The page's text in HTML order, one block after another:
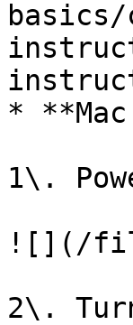
*
1\.
![](/
2\.